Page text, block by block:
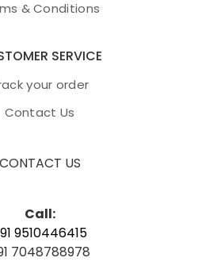
& Conditions
SERVICE
your order
Contact Us
CONTACT US
Call:
9510446415
7048788978